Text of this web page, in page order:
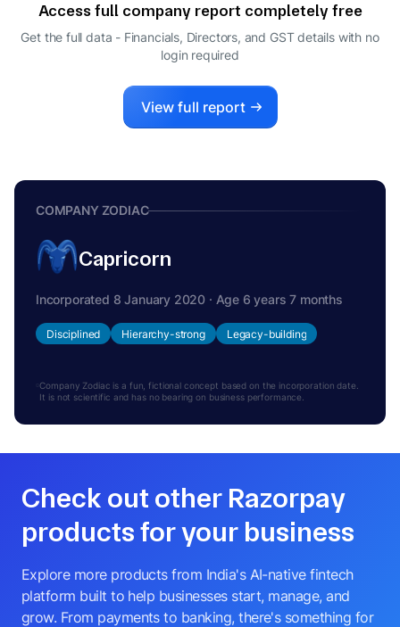
Access full company report completely free
Get the full data - Financials, Directors, and GST details with no
login required
View full report
COMPANY ZODIAC
Capricorn
Incorporated 8 January 2020 · Age 6 years 7 months
Disciplined Hierarchy-strong Legacy-building
Company Zodiac is a fun, fictional concept based on the incorporation date.
It is not scientific and has no bearing on business performance.
Check out other Razorpay
products for your business
Explore more products from India's AI-native fintech
platform built to help businesses start, manage, and
grow. From payments to banking, there's something for